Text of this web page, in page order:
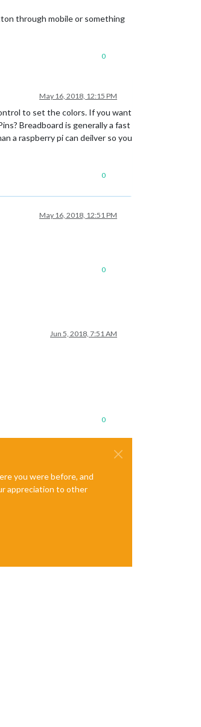
through mobile or something
0
May 16, 2018, 12:15 PM
to set the colors. If you want
Breadboard is generally a fast
a raspberry pi can deilver so you
0
May 16, 2018, 12:51 PM
0
Jun 5, 2018, 7:51 AM
0
you were before, and
appreciation to other